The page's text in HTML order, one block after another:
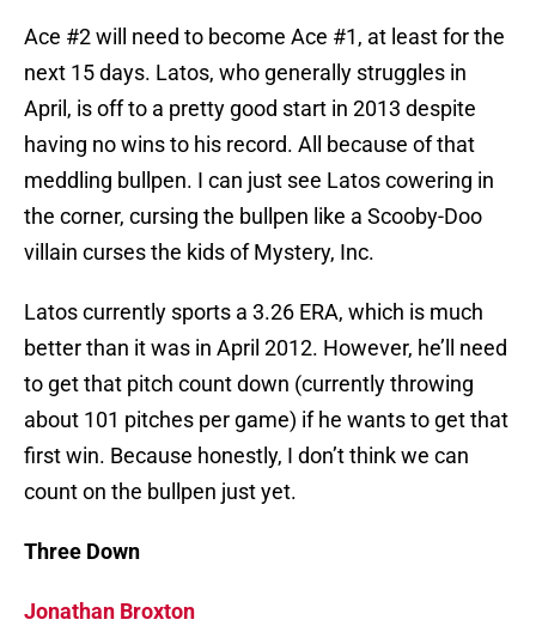
Ace #2 will need to become Ace #1, at least for the
next 15 days. Latos, who generally struggles in
April, is off to a pretty good start in 2013 despite
having no wins to his record. All because of that
meddling bullpen. I can just see Latos cowering in
the corner, cursing the bullpen like a Scooby-Doo
villain curses the kids of Mystery, Inc.
Latos currently sports a 3.26 ERA, which is much
better than it was in April 2012. However, he’ll need
to get that pitch count down (currently throwing
about 101 pitches per game) if he wants to get that
first win. Because honestly, I don’t think we can
count on the bullpen just yet.
Three Down
Jonathan Broxton